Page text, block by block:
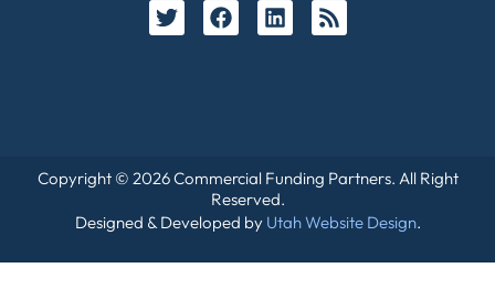
Copyright © 2026 Commercial Funding Partners. All Right
Reserved.
Designed & Developed by Utah Website Design.